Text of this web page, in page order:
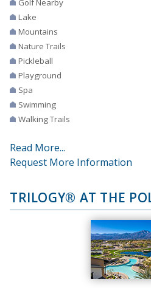
Golf Nearby
Lake
Mountains
Nature Trails
Pickleball
Playground
Spa
Swimming
Walking Trails
Read More...
Request More Information
TRILOGY® AT THE